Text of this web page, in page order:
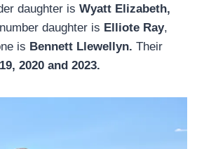
daughter is Wyatt Elizabeth,
daughter is Elliote Ray,
is Bennett Llewellyn. Their
2020 and 2023.